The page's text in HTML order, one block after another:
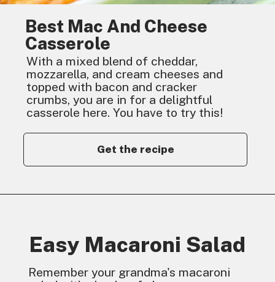
Best Mac And Cheese
Casserole
With a mixed blend of cheddar,
mozzarella, and cream cheeses and
topped with bacon and cracker
crumbs, you are in for a delightful
casserole here. You have to try this!
Get the recipe
Easy Macaroni Salad
Remember your grandma's macaroni